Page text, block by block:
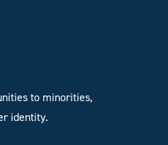
to minorities,
identity.